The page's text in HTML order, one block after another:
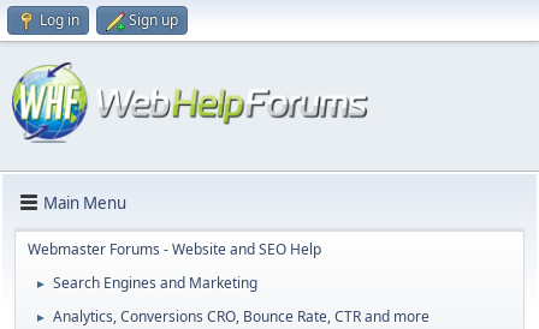
Log in Sign up
Main Menu
Webmaster Forums - Website and SEO Help
► Search Engines and Marketing
► Analytics, Conversions CRO, Bounce Rate, CTR and more